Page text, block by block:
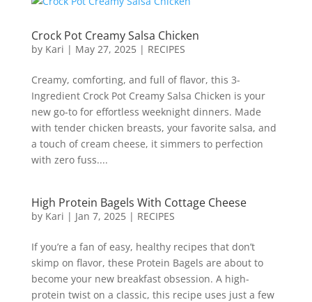
Crock Pot Creamy Salsa Chicken
by Kari | May 27, 2025| RECIPES
Creamy, comforting, and full of flavor, this 3-
Ingredient Crock Pot Creamy Salsa Chicken is your
new go-to for effortless weeknight dinners. Made
with tender chicken breasts, your favorite salsa, and
a touch of cream cheese, it simmers to perfection
with zero fuss....
High Protein Bagels With Cottage Cheese
by Kari | Jan 7, 2025| RECIPES
If you’re a fan of easy, healthy recipes that don’t
skimp on flavor, these Protein Bagels are about to
become your new breakfast obsession. A high-
protein twist on a classic, this recipe uses just a few